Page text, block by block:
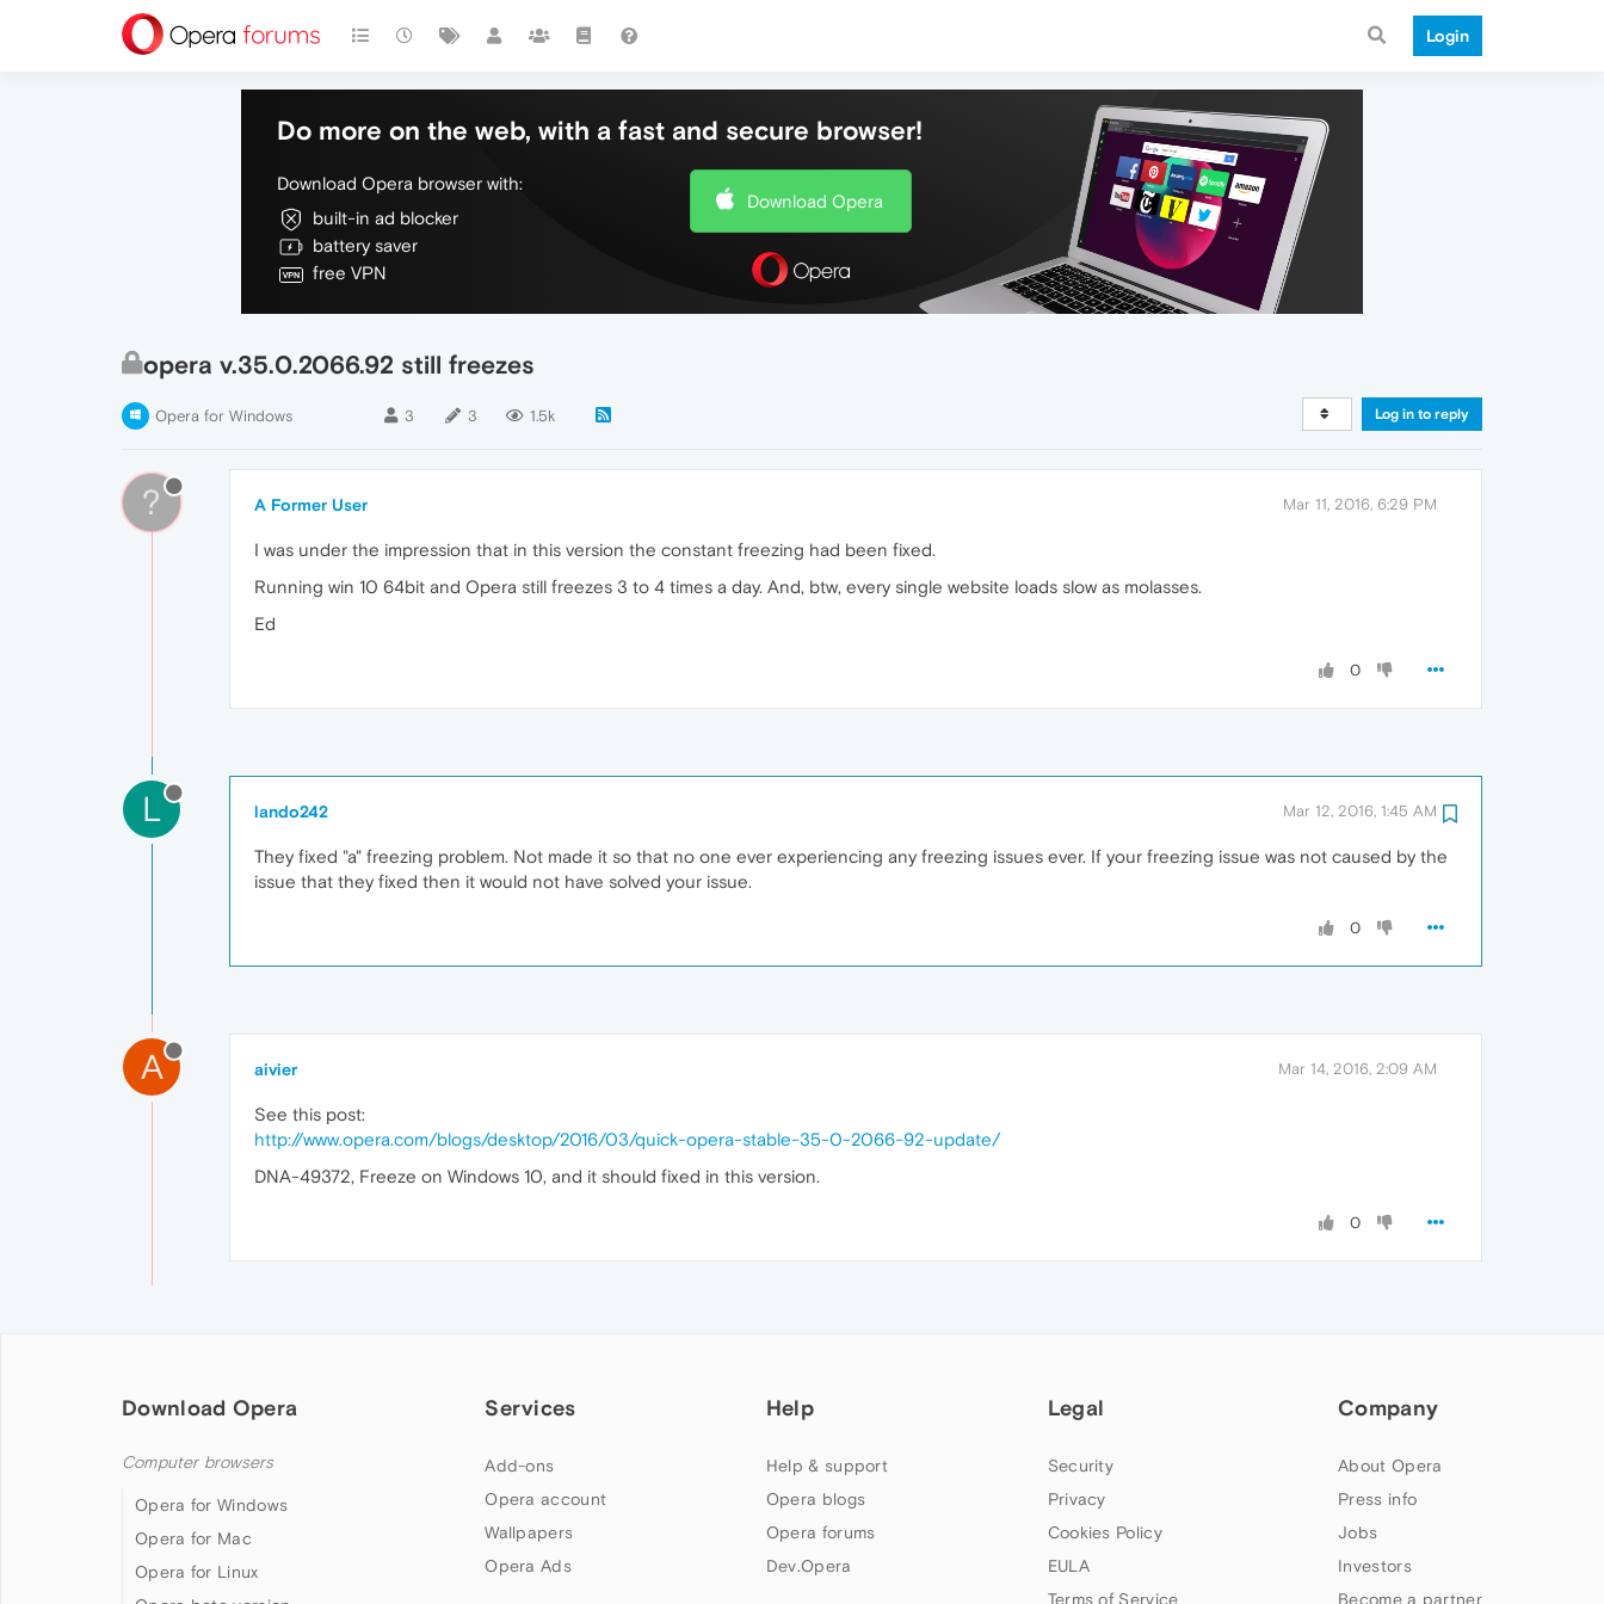
Login
Do more on the web, with a fast and secure browser!
Download Opera browser with:
built-in ad blocker
battery saver
free VPN
Download Opera
opera v.35.0.2066.92 still freezes
Opera for Windows 3 3 1.5k Log in to reply
? A Former User Mar 11, 2016, 6:29 PM
I was under the impression that in this version the constant freezing had been fixed.
Running win 10 64bit and Opera still freezes 3 to 4 times a day. And, btw, every single website loads slow as molasses.
Ed
0
L lando242 Mar 12, 2016, 1:45 AM
They fixed "a" freezing problem. Not made it so that no one ever experiencing any freezing issues ever. If your freezing issue was not caused by the
issue that they fixed then it would not have solved your issue.
0
A aivier Mar 14, 2016, 2:09 AM
See this post:
http://www.opera.com/blogs/desktop/2016/03/quick-opera-stable-35-0-2066-92-update/
DNA-49372, Freeze on Windows 10, and it should fixed in this version.
0
Download Opera
Computer browsers
Opera for Windows
Opera for Mac
Opera for Linux
Services
Add-ons
Opera account
Wallpapers
Opera Ads
Help
Help & support
Opera blogs
Opera forums
Dev.Opera
Legal
Security
Privacy
Cookies Policy
EULA
Terms of Service
Company
About Opera
Press info
Jobs
Investors
Become a partner